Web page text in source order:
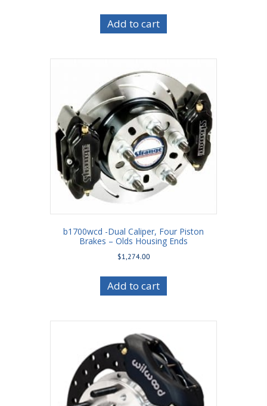
Add to cart
b1700wcd -Dual Caliper, Four Piston
Brakes – Olds Housing Ends
$1,274.00
Add to cart